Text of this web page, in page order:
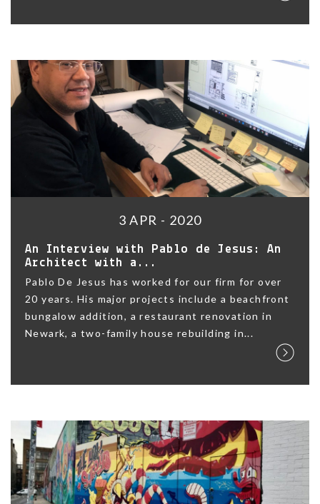
3 APR - 2020
An Interview with Pablo de Jesus: An
Architect with a...
Pablo De Jesus has worked for our firm for over
20 years. His major projects include a beachfront
bungalow addition, a restaurant renovation in
Newark, a two-family house rebuilding in...